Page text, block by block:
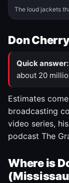
The loud jackets
Don
Quick answer:
about 20
Estimates
broadcasting
video series,
podcast The
Where is